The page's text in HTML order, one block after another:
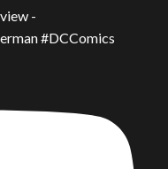
-
#DCComics